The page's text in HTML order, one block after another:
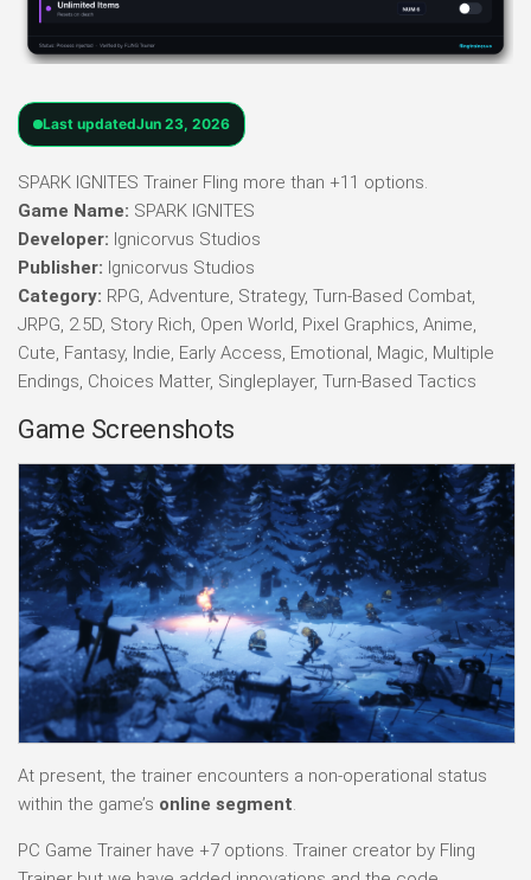
Last updatedJun 23, 2026
SPARK IGNITES Trainer Fling more than +11 options.
Game Name: SPARK IGNITES
Developer: Ignicorvus Studios
Publisher: Ignicorvus Studios
Category: RPG, Adventure, Strategy, Turn-Based Combat,
JRPG, 2.5D, Story Rich, Open World, Pixel Graphics, Anime,
Cute, Fantasy, Indie, Early Access, Emotional, Magic, Multiple
Endings, Choices Matter, Singleplayer, Turn-Based Tactics
Game Screenshots
At present, the trainer encounters a non-operational status
within the game’s online segment.
PC Game Trainer have +7 options. Trainer creator by Fling